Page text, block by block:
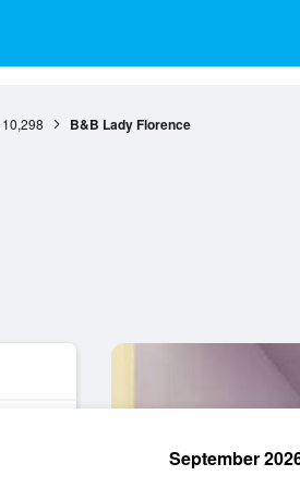
10,298 B&B Lady Florence
September